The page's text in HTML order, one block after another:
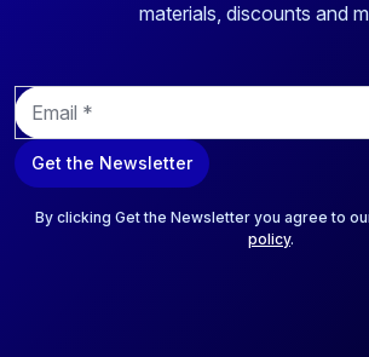
materials, discounts and
E
m
a
i
Get the Newsletter
By clicking Get the Newsletter you agree to
policy.